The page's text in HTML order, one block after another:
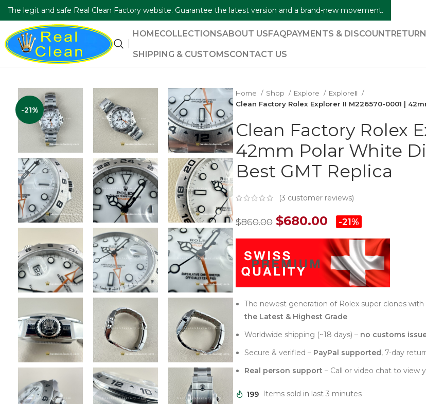
HOMECOLLECTIONSABOUT USFAQPAYMENTS & DISCOUNT
SHIPPING & CUSTOMSCONTACT US
-21%
Home Shop Explore
ExploreⅡ
Clean Factory Rolex Explorer II M226570-0001 |
Clean Factory Rolex
42mm Polar White
Best GMT Replica
(3 customer reviews)
$860.00 $680.00 -21%
The newest generation of Rolex super clones
the Latest & Highest Grade
Worldwide shipping (~18 days) – no customs
Secure & verified – PayPal supported, 7-day
Real person support – Call or video chat to view
199 Items sold in last 3 minutes
The legit and safe Real Clean Factory website. Guarantee the latest version and a brand-new movement.